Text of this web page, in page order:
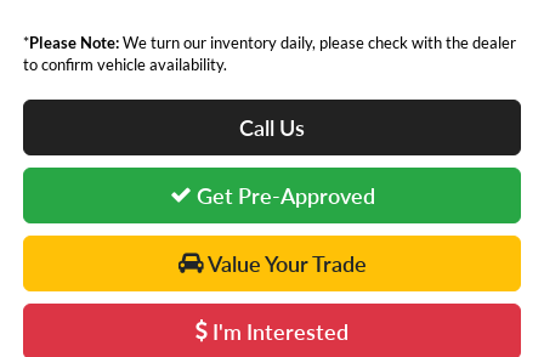
*Please Note:We turn our inventory daily, please check with the dealer
to confirm vehicle availability.
Call Us
Get Pre-Approved
Value Your Trade
I'm Interested